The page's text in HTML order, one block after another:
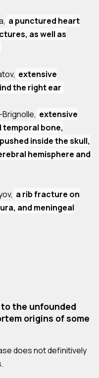
a punctured heart
as well as
extensive
the right ear
extensive
bone,
inside the skull,
hemisphere and
a rib fracture on
and meningeal
the unfounded
origins of some
does not definitively